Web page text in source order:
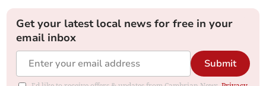
Get your latest local news for free in your
email inbox
Submit